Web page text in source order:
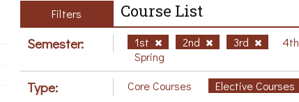
Filters Course List
Semester: 1st 2nd 3rd 4th
Spring
Type: Core Courses Elective Courses